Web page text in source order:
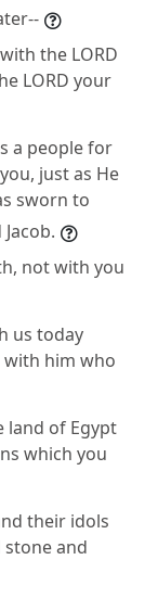
the LORD
LORD your
a people for
just as He
sworn to
not with you
us today
with him who
land of Egypt
which you
their idols
and